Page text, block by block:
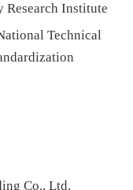
Research Institute
Technical
Co., Ltd.